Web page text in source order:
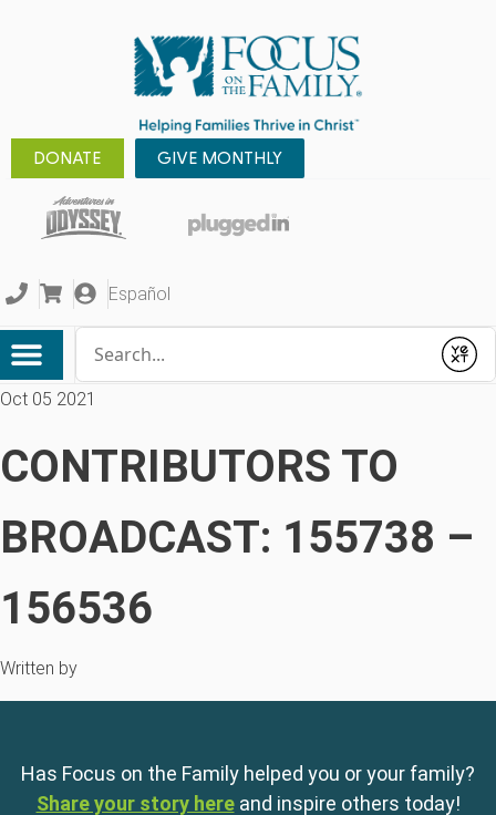
DONATE GIVE MONTHLY
Español
Submit
Oct 05 2021
CONTRIBUTORS TO
BROADCAST: 155738 –
156536
Written by
Has Focus on the Family helped you or your family?
Share your story here and inspire others today!